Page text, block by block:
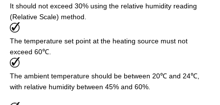
It should not exceed 30% using the relative humidity reading
(Relative Scale) method.
The temperature set point at the heating source must not
exceed 60℃.
The ambient temperature should be between 20℃ and 24℃,
with relative humidity between 45% and 60%.